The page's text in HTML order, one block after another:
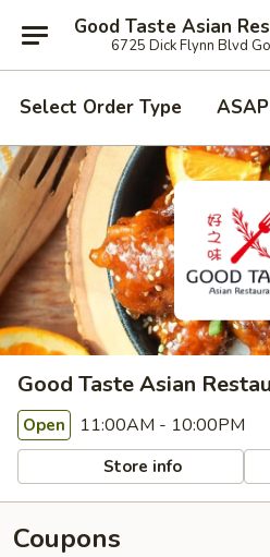
6725 Dick Flynn Blvd
Select Order Type ASAP
Good Taste Asian
Open 11:00AM - 10:00PM
Store info
Coupons